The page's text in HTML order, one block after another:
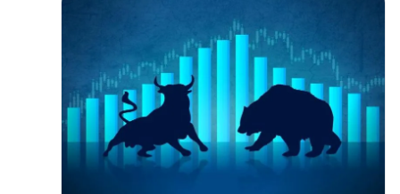
requires m…